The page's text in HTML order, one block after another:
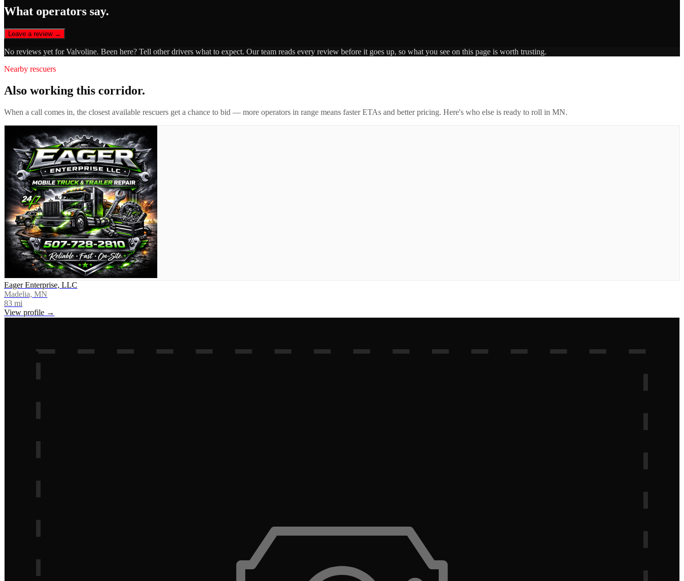
What operators say.
Leave a review →
No reviews yet forValvoline. Been here? Tell other drivers what to expect. Our team reads every review before it goes up, so what you see on this page is worth trusting.
Nearby rescuers
Also working this corridor.
When a call comes in, the closest available rescuers get a chance to bid — more operators in range means faster ETAs and better pricing. Here's who else is ready to roll in MN.
Eager Enterprise, LLC
Madelia, MN
83 mi
View profile →